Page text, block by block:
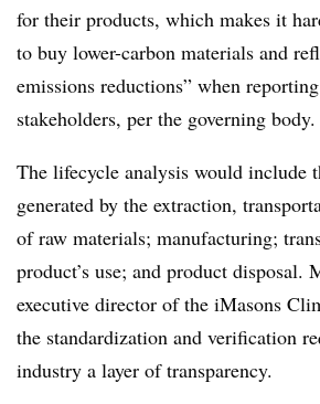
for their products, which makes it
to buy lower-carbon materials and
emissions reductions” when
stakeholders, per the governing body.
The lifecycle analysis would include
generated by the extraction,
of raw materials; manufacturing;
product’s use; and product disposal.
executive director of the iMasons
the standardization and verification
industry a layer of transparency.